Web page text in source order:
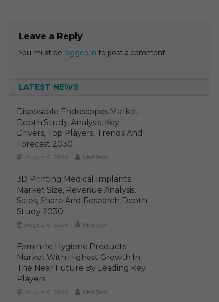
Leave a Reply
You must be logged in to post a comment.
LATEST NEWS
Disposable Endoscopes Market
Depth Study, Analysis, Key
Drivers, Top Players, Trends And
Forecast 2030
August 6, 2026 MediTech
3D Printing Medical Implants
Market Size, Revenue Analysis,
Sales, Share And Research Depth
Study 2030
August 6, 2026 MediTech
Feminine Hygiene Products
Market With Highest Growth In
The Near Future By Leading Key
Players
August 6, 2026 MediTech